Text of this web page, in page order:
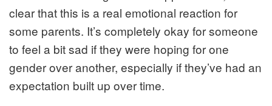
clear that this is a real emotional reaction for
some parents. It’s completely okay for someone
to feel a bit sad if they were hoping for one
gender over another, especially if they’ve had an
expectation built up over time.